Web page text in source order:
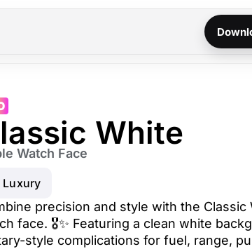
White
Watch Face
Luxury
precision and style with the Classic
face. 🎖️✨ Featuring a clean white
style complications for fuel, range,